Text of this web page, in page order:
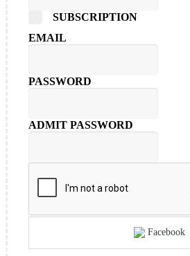
SUBSCRIPTION
EMAIL
PASSWORD
ADMIT PASSWORD
Facebook